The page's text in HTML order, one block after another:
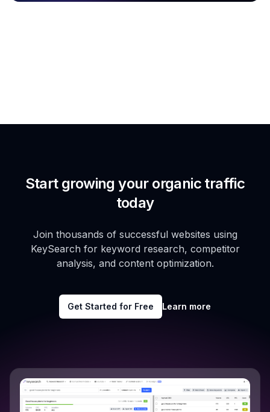
Start growing your organic traffic
today
Join thousands of successful websites using
KeySearch for keyword research, competitor
analysis, and content optimization.
Get Started for Free Learn more